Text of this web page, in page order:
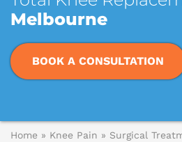
Melbourne
BOOK A CONSULTATION
Home » Knee Pain » Surgical